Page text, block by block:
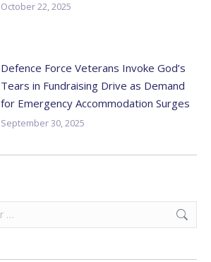
October 22, 2025
Defence Force Veterans Invoke God’s
Tears in Fundraising Drive as Demand
for Emergency Accommodation Surges
September 30, 2025